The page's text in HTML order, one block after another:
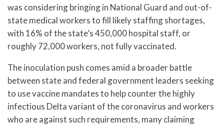
was considering bringing in National Guard and out-of-
state medical workers to fill likely staffing shortages,
with 16% of the state’s 450,000 hospital staff, or
roughly 72,000 workers, not fully vaccinated.
The inoculation push comes amid a broader battle
between state and federal government leaders seeking
to use vaccine mandates to help counter the highly
infectious Delta variant of the coronavirus and workers
who are against such requirements, many claiming